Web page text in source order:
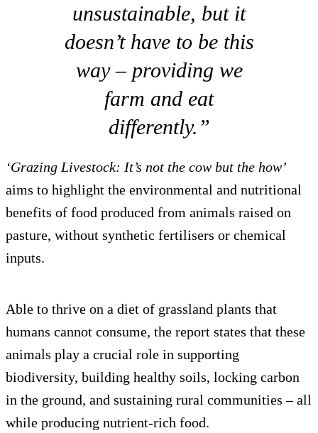
unsustainable, but it
doesn’t have to be this
way – providing we
farm and eat
differently.”
‘Grazing Livestock: It’s not the cow but the how’
aims to highlight the environmental and nutritional
benefits of food produced from animals raised on
pasture, without synthetic fertilisers or chemical
inputs.
Able to thrive on a diet of grassland plants that
humans cannot consume, the report states that these
animals play a crucial role in supporting
biodiversity, building healthy soils, locking carbon
in the ground, and sustaining rural communities – all
while producing nutrient-rich food.